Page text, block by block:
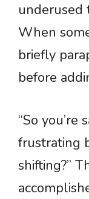
underused
When
briefly
before
“So
frustrating
shifting?”